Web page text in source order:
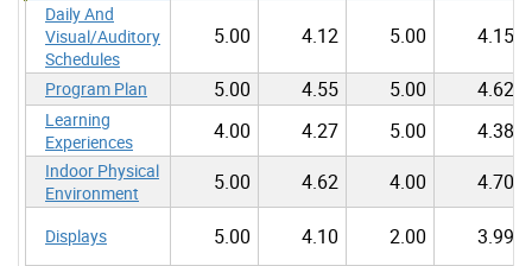
Daily And
Visual/Auditory
Schedules
5.00 4.12 5.00 4.15
Program Plan 5.00 4.55 5.00 4.62
Learning
Experiences
4.00 4.27 5.00 4.38
Indoor Physical
Environment
5.00 4.62 4.00 4.70
Displays 5.00 4.10 2.00 3.99